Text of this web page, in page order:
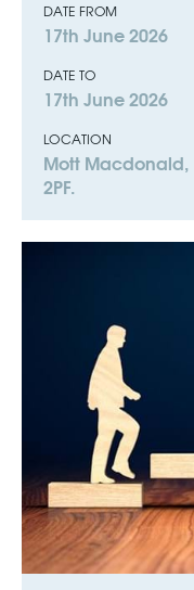
DATE FROM
17th June 2026
DATE TO
17th June 2026
LOCATION
Mott Macdonald,
2PF.